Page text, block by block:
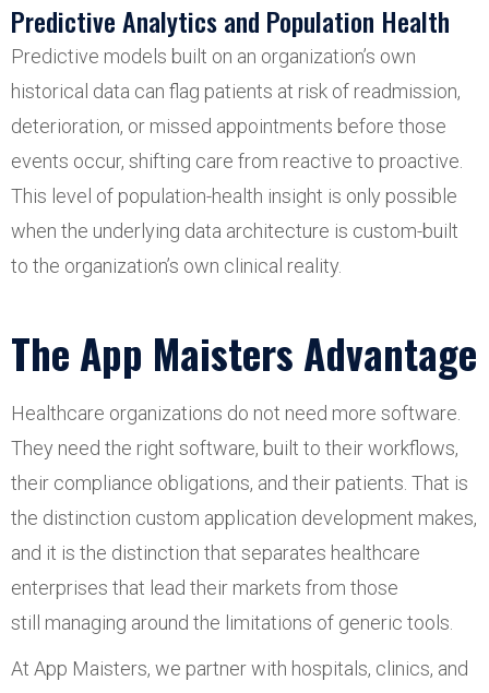
Predictive Analytics and Population Health
Predictive models built on an organization’s own
historical data can flag patients at risk of readmission,
deterioration, or missed appointments before those
events occur, shifting care from reactive to proactive.
This level of population-health insight is only possible
when the underlying data architecture is custom-built
to the organization’s own clinical reality.
The App Maisters Advantage
Healthcare organizations do not need more software.
They need the right software, built to their workflows,
their compliance obligations, and their patients. That is
the distinction custom application development makes,
and it is the distinction that separates healthcare
enterprises that lead their markets from those
still managing around the limitations of generic tools.
At App Maisters, we partner with hospitals, clinics, and